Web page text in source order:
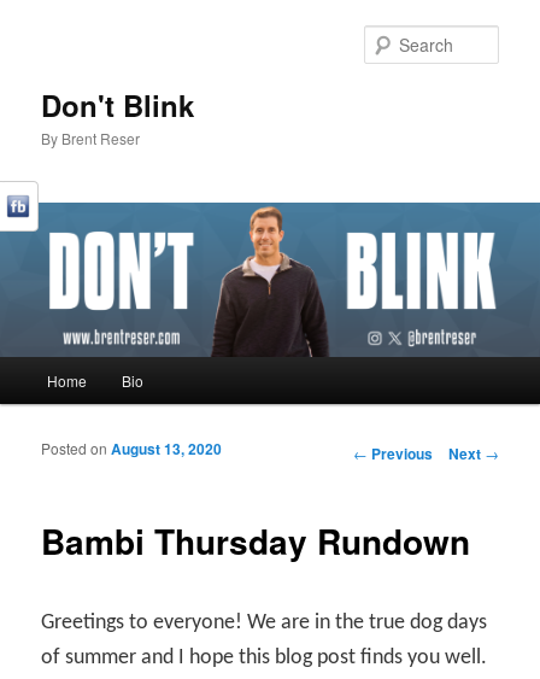
Don't Blink
By Brent Reser
Skip to primary content
Skip to secondary content
Home Bio
Post navigation
← Previous Next →
Bambi Thursday Rundown
Posted onAugust 13, 2020
Greetings to everyone! We are in the true dog days
of summer and I hope this blog post finds you well.